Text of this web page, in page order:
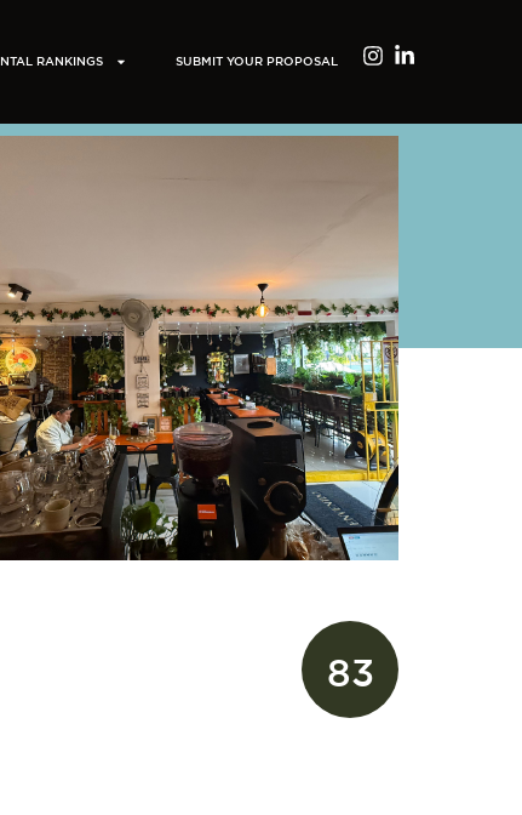
RANKINGS SUBMIT YOUR PROPOSAL
83